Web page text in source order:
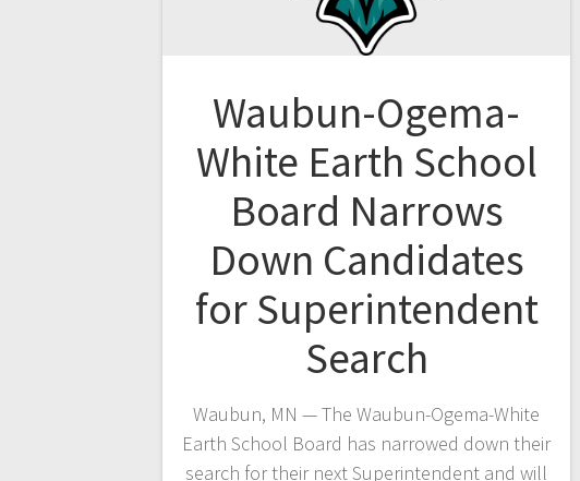
Waubun-Ogema-
White Earth School
Board Narrows
Down Candidates
for Superintendent
Search
Waubun, MN — The Waubun-Ogema-White
Earth School Board has narrowed down their
search for their next Superintendent and will